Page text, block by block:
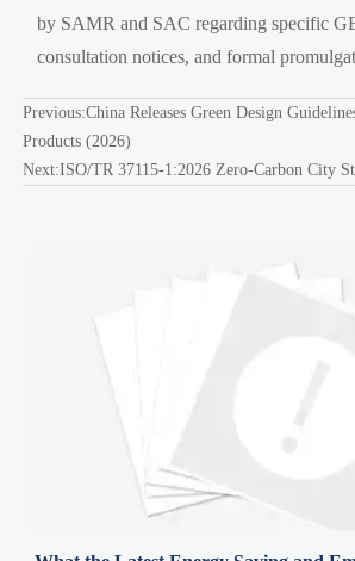
by SAMR and SAC regarding specific
consultation notices, and formal
Previous:China Releases Green Design
Products (2026)
Next:ISO/TR 37115-1:2026 Zero-Carbon City